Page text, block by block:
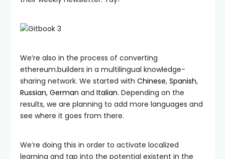
We’re also in the process of converting
ethereum.builders in a multilingual knowledge-
sharing network. We started with Chinese, Spanish,
Russian, German and Italian. Depending on the
results, we are planning to add more languages and
see where it goes from there.
We’re doing this in order to activate localized
learning and tap into the potential existent in the